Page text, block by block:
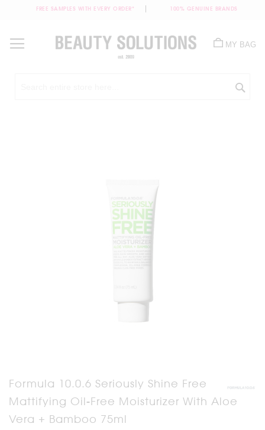
FREE SAMPLES WITH EVERY ORDER* 100% GENUINE BRANDS
Content
MY BAG
Formula 10.0.6 Seriously Shine Free
Mattifying Oil-Free Moisturizer With Aloe
Vera + Bamboo 75ml
Skip
to
the
of